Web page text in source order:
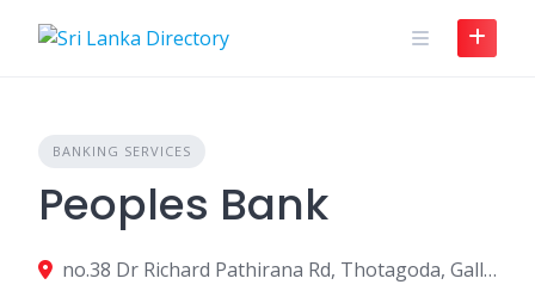
BANKING SERVICES
Peoples Bank
no.38 Dr Richard Pathirana Rd, Thotagoda, Galle, Sri Lanka